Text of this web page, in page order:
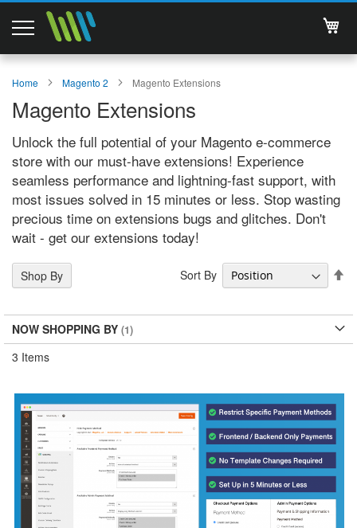
Support
Services
About Us
Contact
Documentations
Home Magento 2 Magento Extensions
Magento Extensions
Unlock the full potential of your Magento e-commerce
store with our must-have extensions! Experience
seamless performance and lightning-fast support, with
most issues solved in 15 minutes or less. Stop wasting
precious time on extensions bugs and glitches. Don't
wait - get our extensions today!
Shop By
NOW SHOPPING BY
3 Items
Sort By